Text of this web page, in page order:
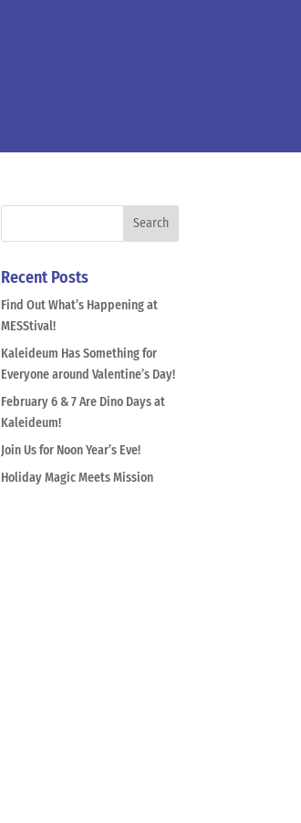
Recent Posts
Find Out What’s Happening at
MESStival!
Kaleideum Has Something for
Everyone around Valentine’s Day!
February 6 & 7 Are Dino Days at
Kaleideum!
Join Us for Noon Year’s Eve!
Holiday Magic Meets Mission